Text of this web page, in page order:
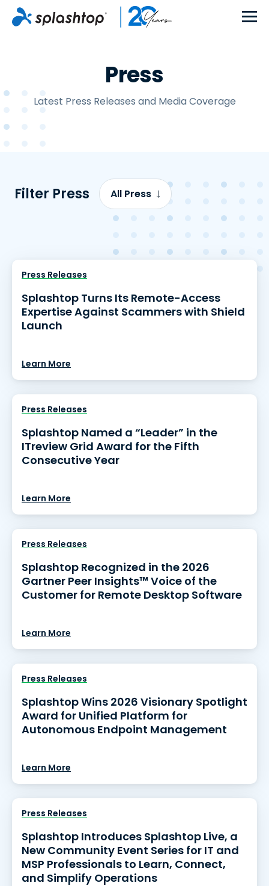
Press
Latest Press Releases and Media Coverage
Filter Press All Press
Press Releases
Splashtop Turns Its Remote-Access
Expertise Against Scammers with Shield
Launch
Learn More
Press Releases
Splashtop Named a “Leader” in the
ITreview Grid Award for the Fifth
Consecutive Year
Learn More
Press Releases
Splashtop Recognized in the 2026
Gartner Peer Insights™ Voice of the
Customer for Remote Desktop Software
Learn More
Press Releases
Splashtop Wins 2026 Visionary Spotlight
Award for Unified Platform for
Autonomous Endpoint Management
Learn More
Press Releases
Splashtop Introduces Splashtop Live, a
New Community Event Series for IT and
MSP Professionals to Learn, Connect,
and Simplify Operations